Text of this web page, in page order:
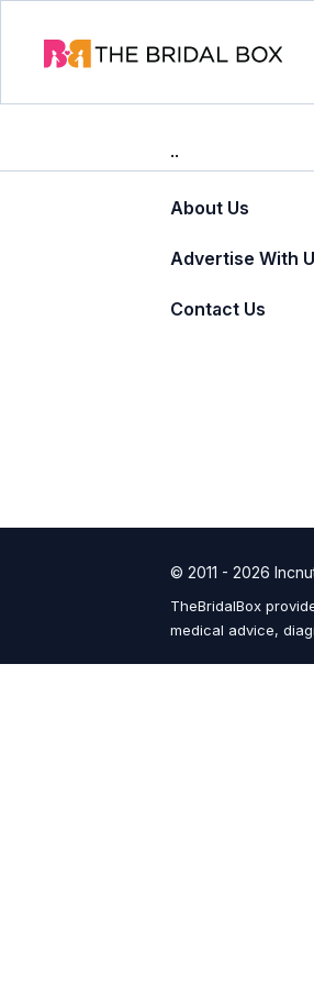
About Us
Advertise With
Contact Us
© 2011 - 2026
TheBridalBox
medical advice,